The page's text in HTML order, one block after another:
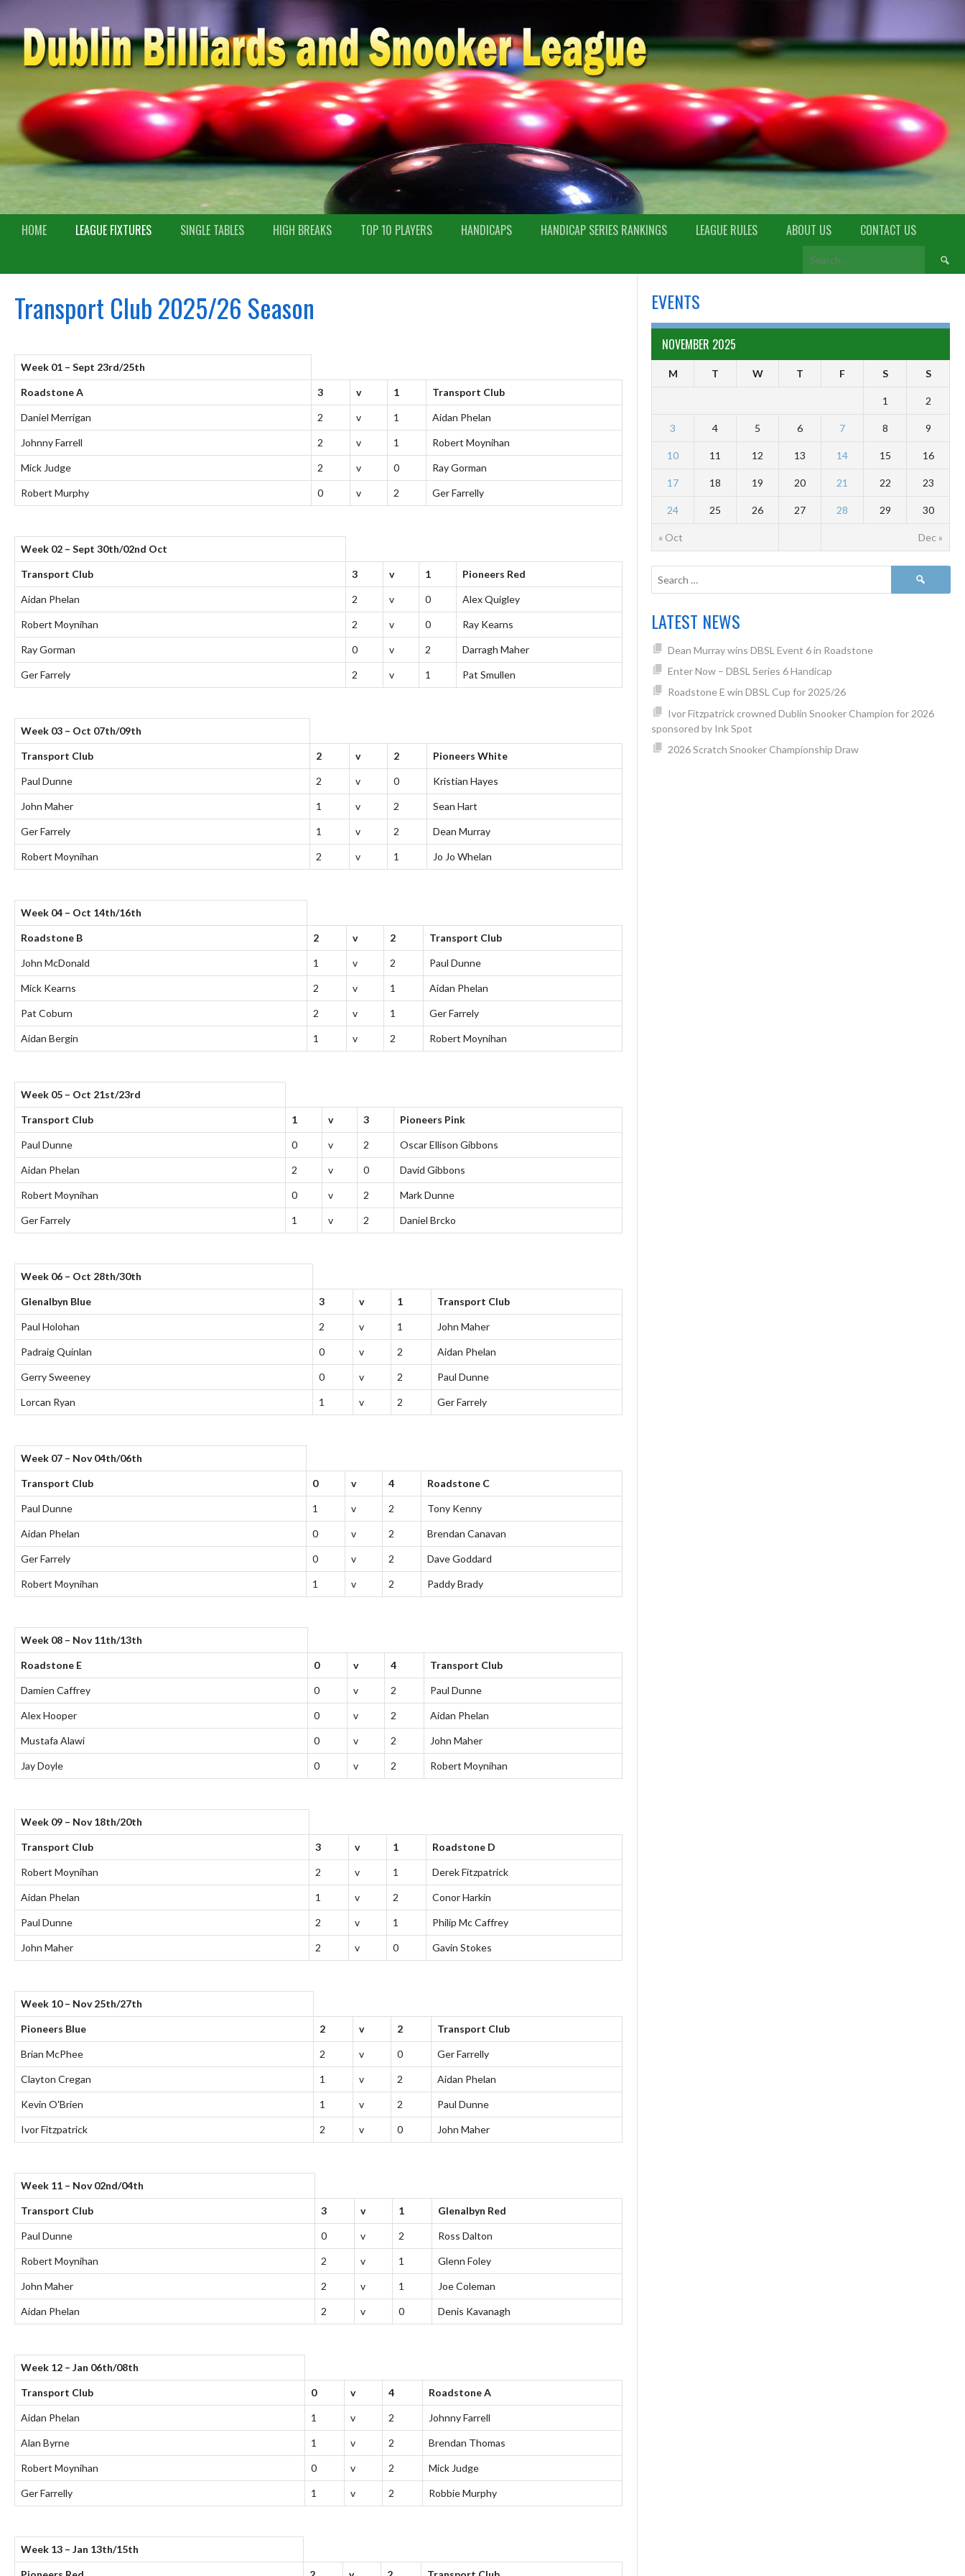
HOME LEAGUE FIXTURES SINGLE TABLES HIGH BREAKS TOP 10 PLAYERS HANDICAPS HANDICAP SERIES RANKINGS LEAGUE RULES ABOUT US CONTACT US
Transport Club 2025/26 Season
Week 01 – Sept 23rd/25th
Roadstone A 3 v 1 Transport Club
Daniel Merrigan 2 v 1 Aidan Phelan
Johnny Farrell 2 v 1 Robert Moynihan
Mick Judge 2 v 0 Ray Gorman
Robert Murphy 0 v 2 Ger Farrelly
Week 02 – Sept 30th/02nd Oct
Transport Club 3 v 1 Pioneers Red
Aidan Phelan 2 v 0 Alex Quigley
Robert Moynihan 2 v 0 Ray Kearns
Ray Gorman 0 v 2 Darragh Maher
Ger Farrely 2 v 1 Pat Smullen
Week 03 – Oct 07th/09th
Transport Club 2 v 2 Pioneers White
Paul Dunne 2 v 0 Kristian Hayes
John Maher 1 v 2 Sean Hart
Ger Farrely 1 v 2 Dean Murray
Robert Moynihan 2 v 1 Jo Jo Whelan
Week 04 – Oct 14th/16th
Roadstone B 2 v 2 Transport Club
John McDonald 1 v 2 Paul Dunne
Mick Kearns 2 v 1 Aidan Phelan
Pat Coburn 2 v 1 Ger Farrely
Aidan Bergin 1 v 2 Robert Moynihan
Week 05 – Oct 21st/23rd
Transport Club 1 v 3 Pioneers Pink
Paul Dunne 0 v 2 Oscar Ellison Gibbons
Aidan Phelan 2 v 0 David Gibbons
Robert Moynihan 0 v 2 Mark Dunne
Ger Farrely 1 v 2 Daniel Brcko
Week 06 – Oct 28th/30th
Glenalbyn Blue 3 v 1 Transport Club
Paul Holohan 2 v 1 John Maher
Padraig Quinlan 0 v 2 Aidan Phelan
Gerry Sweeney 0 v 2 Paul Dunne
Lorcan Ryan 1 v 2 Ger Farrely
Week 07 – Nov 04th/06th
Transport Club 0 v 4 Roadstone C
Paul Dunne 1 v 2 Tony Kenny
Aidan Phelan 0 v 2 Brendan Canavan
Ger Farrely 0 v 2 Dave Goddard
Robert Moynihan 1 v 2 Paddy Brady
Week 08 – Nov 11th/13th
Roadstone E 0 v 4 Transport Club
Damien Caffrey 0 v 2 Paul Dunne
Alex Hooper 0 v 2 Aidan Phelan
Mustafa Alawi 0 v 2 John Maher
Jay Doyle 0 v 2 Robert Moynihan
Week 09 – Nov 18th/20th
Transport Club 3 v 1 Roadstone D
Robert Moynihan 2 v 1 Derek Fitzpatrick
Aidan Phelan 1 v 2 Conor Harkin
Paul Dunne 2 v 1 Philip Mc Caffrey
John Maher 2 v 0 Gavin Stokes
Week 10 – Nov 25th/27th
Pioneers Blue 2 v 2 Transport Club
Brian McPhee 2 v 0 Ger Farrelly
Clayton Cregan 1 v 2 Aidan Phelan
Kevin O'Brien 1 v 2 Paul Dunne
Ivor Fitzpatrick 2 v 0 John Maher
Week 11 – Nov 02nd/04th
Transport Club 3 v 1 Glenalbyn Red
Paul Dunne 0 v 2 Ross Dalton
Robert Moynihan 2 v 1 Glenn Foley
John Maher 2 v 1 Joe Coleman
Aidan Phelan 2 v 0 Denis Kavanagh
Week 12 – Jan 06th/08th
Transport Club 0 v 4 Roadstone A
Aidan Phelan 1 v 2 Johnny Farrell
Alan Byrne 1 v 2 Brendan Thomas
Robert Moynihan 0 v 2 Mick Judge
Ger Farrelly 1 v 2 Robbie Murphy
Week 13 – Jan 13th/15th
EVENTS
NOVEMBER 2025
M T W T F S S
« Oct Dec »
1 2
3 4 5 6 7 8 9
10 11 12 13 14 15 16
17 18 19 20 21 22 23
24 25 26 27 28 29 30
LATEST NEWS
Dean Murray wins DBSL Event 6 in Roadstone
Enter Now – DBSL Series 6 Handicap
Roadstone E win DBSL Cup for 2025/26
Ivor Fitzpatrick crowned Dublin Snooker Champion for 2026
sponsored by Ink Spot
2026 Scratch Snooker Championship Draw